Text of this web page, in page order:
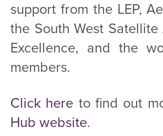
support from the LEP,
the South West
Excellence, and the
members.
Click here to find out
Hub website.